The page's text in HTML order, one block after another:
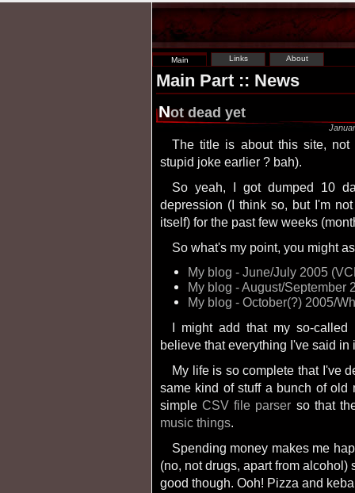
Main Links About
Main Part :: News
Not dead yet
The title is about this site, not me (haven't I made that
stupid joke earlier ? bah).
So yeah, I got dumped 10 days ago and have been entering a state of
depression (I think so, but I'm
itself) for the past few weeks
So what's my point, you might
My blog - June/July 2005
My blog - August/September
My blog - October(?) 2005/
I might add that my so-called blog isn't really one. Unless you're ready to
believe that everything I've said in
My life is so complete that I've decided to take some of my free time and do the
same kind of stuff a bunch of
simpleCSV file parser so that
music things.
Spending money makes me happy. Unfortunately, I spend all my money in junk
(no, not drugs, apart from
good though. Ooh! Pizza and